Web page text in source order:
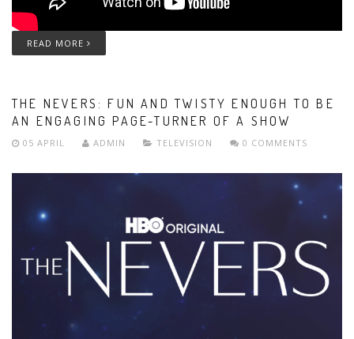
READ MORE
THE NEVERS: FUN AND TWISTY ENOUGH TO BE
AN ENGAGING PAGE-TURNER OF A SHOW
05 APRIL ADMIN TELEVISION 0 COMMENTS